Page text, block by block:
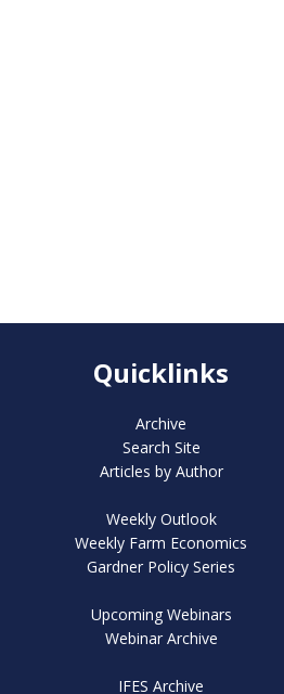
Quicklinks
Archive
Search Site
Articles by Author
Weekly Outlook
Weekly Farm Economics
Gardner Policy Series
Upcoming Webinars
Webinar Archive
IFES Archive